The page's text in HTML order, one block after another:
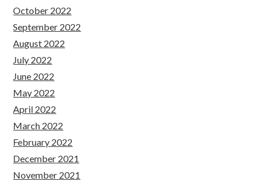
October 2022
September 2022
August 2022
July 2022
June 2022
May 2022
April 2022
March 2022
February 2022
December 2021
November 2021